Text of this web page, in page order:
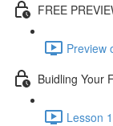
FREE
Preview
Buidling Your
Lesson